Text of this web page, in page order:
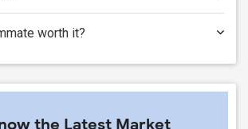
worth it?
the Latest Market